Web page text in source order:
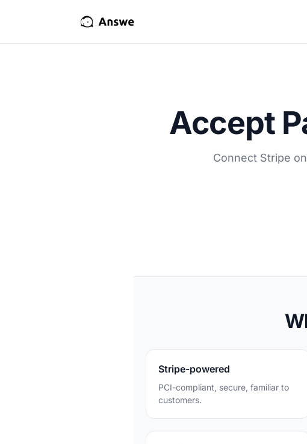
Accept
Connect Stripe
Stripe-powered
PCI-compliant, secure, familiar to
customers.